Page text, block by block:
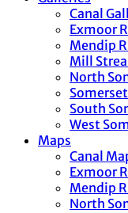
Canal
Exmoor
Mendip
Mill
North
South
West
Maps
Canal
Exmoor
Mendip
North